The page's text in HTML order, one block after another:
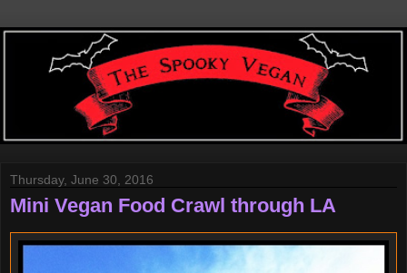
Thursday, June 30, 2016
Mini Vegan Food Crawl through LA